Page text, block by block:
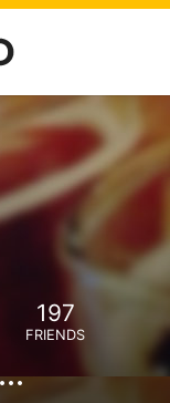
197
FRIENDS